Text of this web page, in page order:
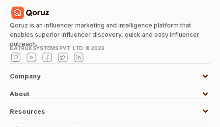
Qoruz is an influencer marketing and intelligence platform that
enables superior influencer discovery, quick and easy influencer
outreach.
DATRUX SYSTEMS PVT. LTD. © 2026
Company
About
Resources